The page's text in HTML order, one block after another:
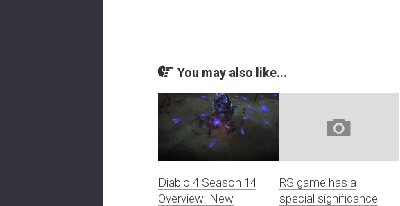
You may also like...
Diablo 4 Season 14
Overview: New
RS game has a
special significance